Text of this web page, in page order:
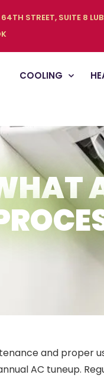
STREET, SUITE 8
COOLING
and proper
AC tuneup.